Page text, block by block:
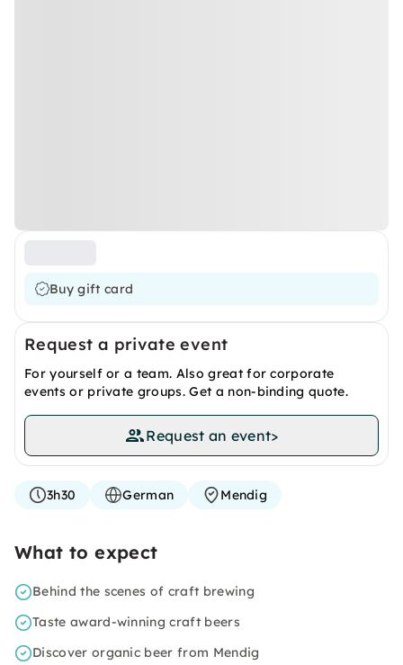
Buy gift card
Request a private event
For yourself or a team. Also great for corporate
events or private groups. Get a non-binding quote.
Request an event>
3h30 German Mendig
What to expect
Behind the scenes of craft brewing
Taste award-winning craft beers
Discover organic beer from Mendig